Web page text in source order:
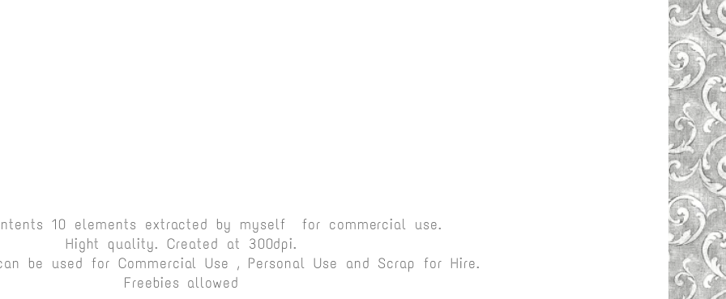
10 elements extracted by myself for commercial use.
Hight quality. Created at 300dpi.
be used for Commercial Use , Personal Use and Scrap for Hire.
Freebies allowed